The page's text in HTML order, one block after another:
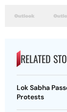
RELATED
Lok Sabha
Protests